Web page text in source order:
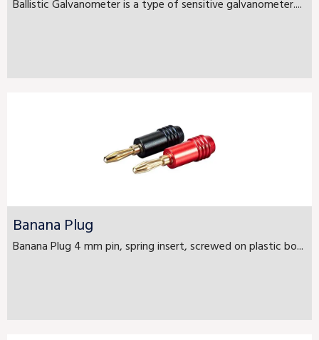
Ballistic Galvanometer is a type of sensitive galvanometer....
Banana Plug
Banana Plug 4 mm pin, spring insert, screwed on plastic bo...